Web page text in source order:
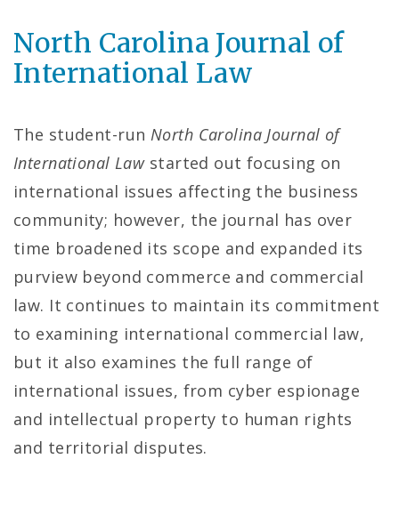
North Carolina Journal of
International Law
The student-run North Carolina Journal of
International Lawstarted out focusing on
international issues affecting the business
community; however, the journal has over
time broadened its scope and expanded its
purview beyond commerce and commercial
law. It continues to maintain its commitment
to examining international commercial law,
but it also examines the full range of
international issues, from cyber espionage
and intellectual property to human rights
and territorial disputes.